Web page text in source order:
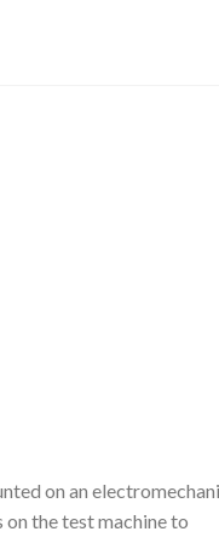
on an
the test machine to